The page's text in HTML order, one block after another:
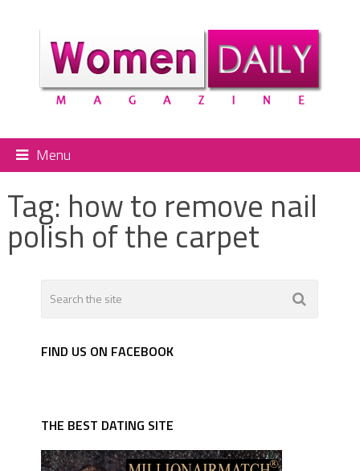
Menu
Tag: how to remove nail
polish of the carpet
FIND US ON FACEBOOK
THE BEST DATING SITE